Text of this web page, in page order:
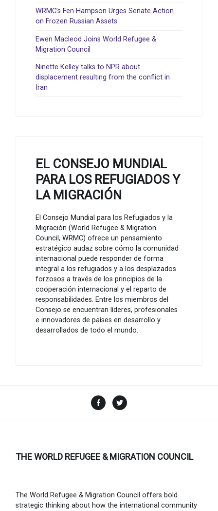
WRMC’s Fen Hampson Urges Senate Action
on Frozen Russian Assets
Ewen Macleod Joins World Refugee &
Migration Council
Ninette Kelley talks to NPR about
displacement resulting from the conflict in
Iran
EL CONSEJO MUNDIAL
PARA LOS REFUGIADOS Y
LA MIGRACIÓN
El Consejo Mundial para los Refugiados y la
Migración (World Refugee & Migration
Council, WRMC) ofrece un pensamiento
estratégico audaz sobre cómo la comunidad
internacional puede responder de forma
integral a los refugiados y a los desplazados
forzosos a través de los principios de la
cooperación internacional y el reparto de
responsabilidades. Entre los miembros del
Consejo se encuentran líderes, profesionales
e innovadores de países en desarrollo y
desarrollados de todo el mundo.
Facebook
THE WORLD REFUGEE & MIGRATION COUNCIL
The World Refugee & Migration Council offers bold
strategic thinking about how the international community